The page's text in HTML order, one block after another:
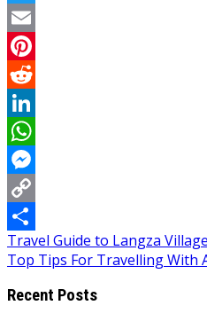
Twitter
Email
Pinterest
Reddit
LinkedIn
WhatsApp
Messenger
Copy
Link
Share
Post
navigation
Travel Guide to Langza
Top Tips For Travelling With
Recent Posts